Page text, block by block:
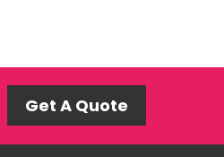
Get A Quote